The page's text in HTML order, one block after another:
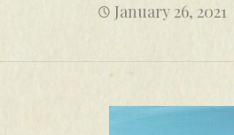
January 26, 2021